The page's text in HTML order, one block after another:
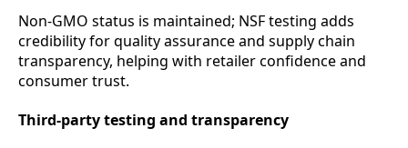
Non‑GMO status is maintained; NSF testing adds
credibility for quality assurance and supply chain
transparency, helping with retailer confidence and
consumer trust.
Third‑party testing and transparency